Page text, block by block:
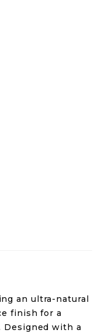
an ultra-natural
finish for a
Designed with a